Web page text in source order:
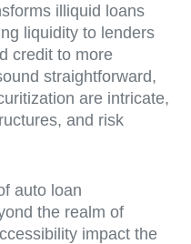
illiquid loans
liquidity to lenders
credit to more
straightforward,
are intricate,
and risk
auto loan
the realm of
impact the